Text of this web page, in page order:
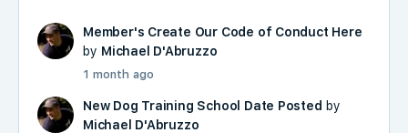
Member's Create Our Code of Conduct Here
by Michael D'Abruzzo
1 month ago
New Dog Training School Date Posted by
Michael D'Abruzzo